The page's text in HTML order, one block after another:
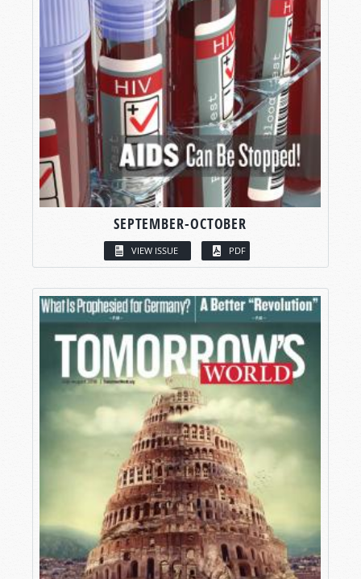
SEPTEMBER-OCTOBER
VIEW ISSUE PDF